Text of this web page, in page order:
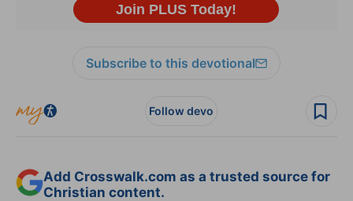
Subscribe to this devotional
Follow devo
Add Crosswalk.com as a trusted source for
Christian content.